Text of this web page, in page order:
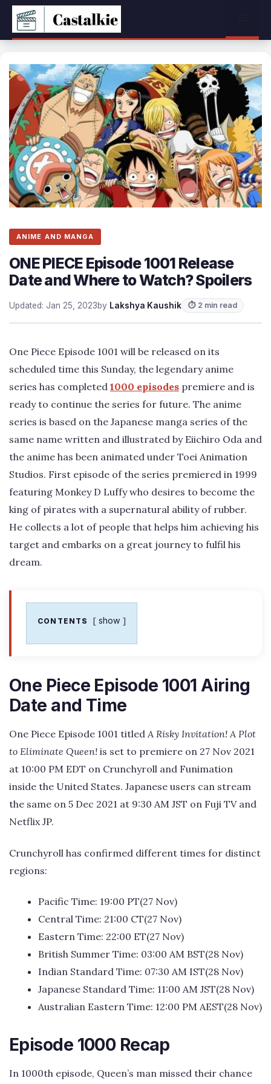
Skip
content
ANIME AND MANGA
ONE PIECE Episode 1001 Release
Date and Where to Watch? Spoilers
Updated: Jan 25, 2023by Lakshya Kaushik ⏱ 2 min read
One Piece Episode 1001 will be released on its
scheduled time this Sunday, the legendary anime
series has completed 1000 episodes premiere and is
ready to continue the series for future. The anime
series is based on the Japanese manga series of the
same name written and illustrated by Eiichiro Oda and
the anime has been animated under Toei Animation
Studios. First episode of the series premiered in 1999
featuring Monkey D Luffy who desires to become the
king of pirates with a supernatural ability of rubber.
He collects a lot of people that helps him achieving his
target and embarks on a great journey to fulfil his
dream.
CONTENTS show
One Piece Episode 1001 Airing
Date and Time
One Piece Episode 1001 titledA Risky Invitation! A Plot
to Eliminate Queen! is set to premiere on 27 Nov 2021
at 10:00 PM EDT on Crunchyroll and Funimation
inside the United States. Japanese users can stream
the same on 5 Dec 2021 at 9:30 AM JST on Fuji TV and
Netflix JP.
Crunchyroll has confirmed different times for distinct
regions:
Pacific Time: 19:00 PT(27 Nov)
Central Time: 21:00 CT(27 Nov)
Eastern Time: 22:00 ET(27 Nov)
British Summer Time: 03:00 AM BST(28 Nov)
Indian Standard Time: 07:30 AM IST(28 Nov)
Japanese Standard Time: 11:00 AM JST(28 Nov)
Australian Eastern Time: 12:00 PM AEST(28 Nov)
Episode 1000 Recap
In 1000th episode, Queen’s man missed their chance